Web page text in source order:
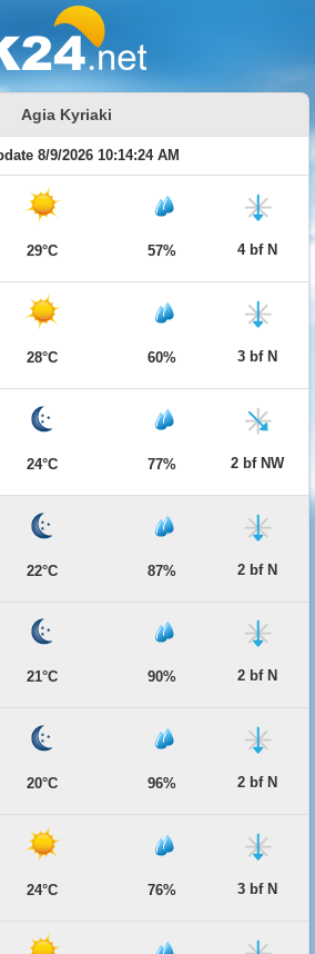
Agia Kyriaki
8/9/2026 10:14:24 AM
29°C 57% 4 bf N
28°C 60% 3 bf N
24°C 77% 2 bf NW
22°C 87% 2 bf N
21°C 90% 2 bf N
20°C 96% 2 bf N
24°C 76% 3 bf N